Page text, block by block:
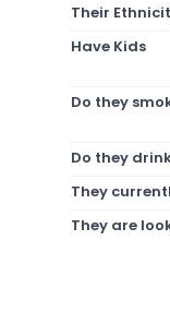
Their
Have Kids
Do they
Do they
They
They are